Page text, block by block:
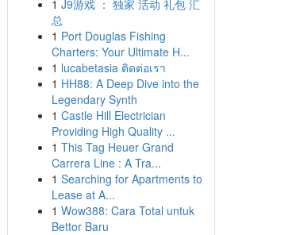
1 J9游戏 ： 独家 活动 礼包 汇
总
1 Port Douglas Fishing
Charters: Your Ultimate H...
1 lucabetasia ติดต่อเรา
1 HH88: A Deep Dive into the
Legendary Synth
1 Castle Hill Electrician
Providing High Quality ...
1 This Tag Heuer Grand
Carrera Line : A Tra...
1 Searching for Apartments to
Lease at A...
1 Wow388: Cara Total untuk
Bettor Baru